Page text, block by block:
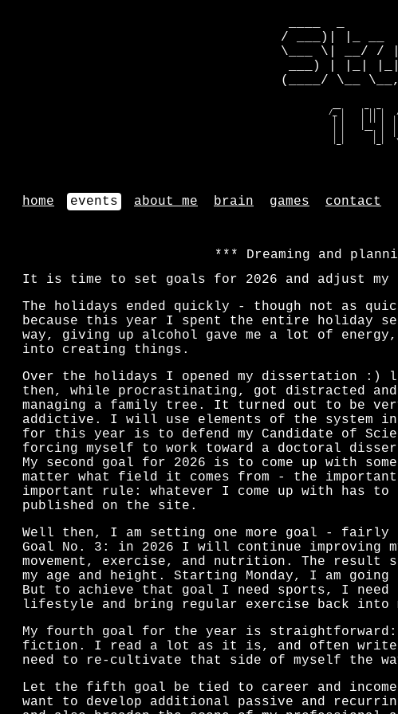
/ ___)| |_ __
\___ \| __/
___) | |_|
(____/ \__
/_ |    | || |
| |    | || |
| |    |__  |
| |       | |
|_|       |_|
home events about me brain games contact
Dreaming and
It is time to set goals for 2026 and adjust
The holidays ended quickly - though not as
because this year I spent the entire holiday
way, giving up alcohol gave me a lot of
into creating things.
Over the holidays I opened my dissertation
then, while procrastinating, got distracted
managing a family tree. It turned out to be
addictive. I will use elements of the system in
for this year is to defend my Candidate of
forcing myself to work toward a doctoral
My second goal for 2026 is to come up with
matter what field it comes from - the
important rule: whatever I come up with has to
published on the site.
Well then, I am setting one more goal - fairly
Goal No. 3: in 2026 I will continue improving
movement, exercise, and nutrition. The result
my age and height. Starting Monday, I am
But to achieve that goal I need sports, I
lifestyle and bring regular exercise back into
My fourth goal for the year is
fiction. I read a lot as it is, and often
need to re-cultivate that side of myself the
Let the fifth goal be tied to career and
want to develop additional passive and